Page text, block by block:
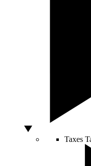
Taxes